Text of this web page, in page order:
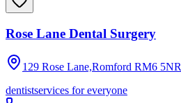
Rose Lane Dental Surgery
129 Rose Lane,Romford RM6 5NR
dentistservices for everyone